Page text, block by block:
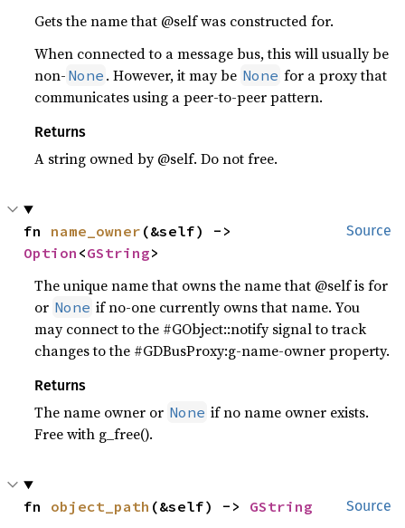
Gets the name that @self was constructed for.
When connected to a message bus, this will usually be
non- None . However, it may be None for a proxy that
communicates using a peer-to-peer pattern.
Returns
A string owned by @self. Do not free.
Source
fn name_owner
Option <GString>
The unique name that owns the name that @self is for
or None if no-one currently owns that name. You
may connect to the #GObject::notify signal to track
changes to the #GDBusProxy:g-name-owner property.
Returns
The name owner or None if no name owner exists.
Free with g_free().
Source
fn object_path (&self) -> GString